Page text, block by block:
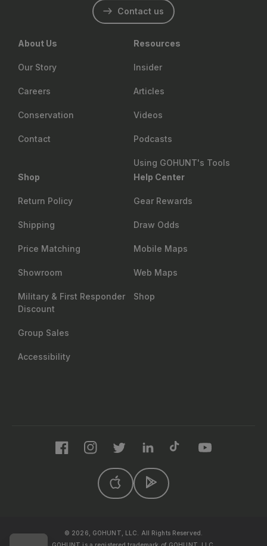
Contact us
About Us
Our Story
Careers
Conservation
Contact
Resources
Insider
Articles
Videos
Podcasts
Using GOHUNT's Tools
Shop
Return Policy
Shipping
Price Matching
Showroom
Military & First Responder
Discount
Group Sales
Accessibility
Help Center
Gear Rewards
Draw Odds
Mobile Maps
Web Maps
Shop
FacebookInstagramTwitter LinkedIn YouTube
© 2026, GOHUNT, LLC. All Rights Reserved.